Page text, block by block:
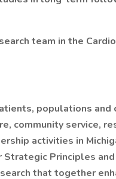
team in the
populations and
community service,
activities in
Principles
that together